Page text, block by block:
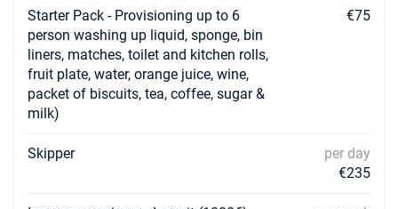
Starter Pack - Provisioning up to 6
person washing up liquid, sponge, bin
liners, matches, toilet and kitchen rolls,
fruit plate, water, orange juice, wine,
packet of biscuits, tea, coffee, sugar &
milk)
€75
Skipper
per day
€235